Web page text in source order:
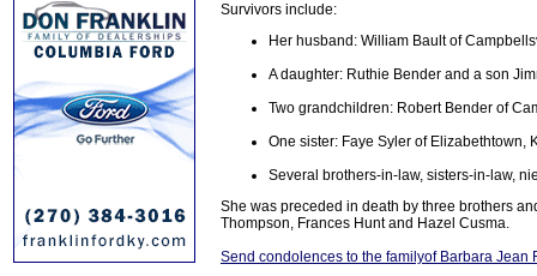
Survivors include:
Her husband: William Bault of
A daughter: Ruthie Bender and a son
Two grandchildren: Robert Bender of
One sister: Faye Syler of Elizabethtown,
Several brothers-in-law, sisters-in-law,
She was preceded in death by three brothers
Thompson, Frances Hunt and Hazel Cusma.
Send condolences to the familyof Barbara Jean